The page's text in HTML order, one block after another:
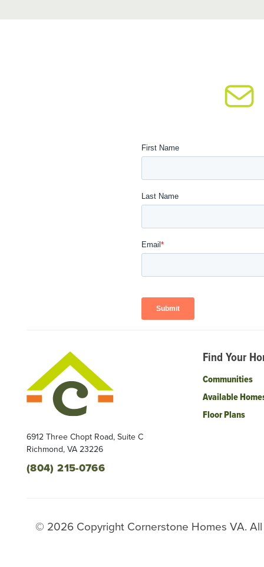
6912 Three Chopt Road, Suite C
Richmond, VA 23226
(804) 215-0766
Find Your
Communities
Available
Floor Plans
© 2026 Copyright Cornerstone Homes VA.